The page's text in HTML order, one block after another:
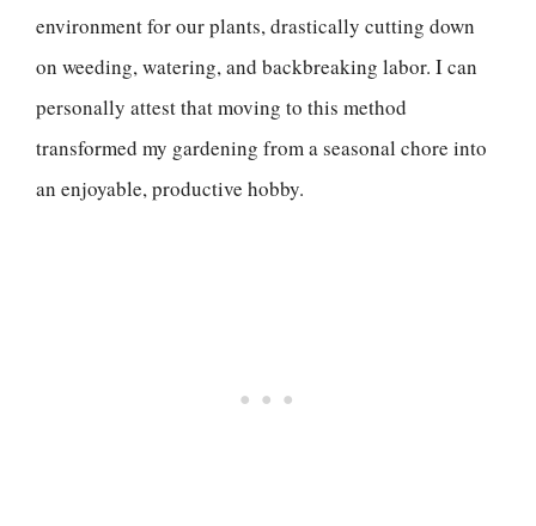
environment for our plants, drastically cutting down
on weeding, watering, and backbreaking labor. I can
personally attest that moving to this method
transformed my gardening from a seasonal chore into
an enjoyable, productive hobby.